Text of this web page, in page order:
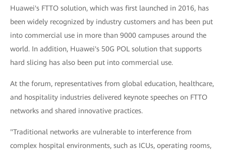
Huawei's FTTO solution, which was first launched in 2016, has
been widely recognized by industry customers and has been put
into commercial use in more than 9000 campuses around the
world. In addition, Huawei's 50G POL solution that supports
hard slicing has also been put into commercial use.
At the forum, representatives from global education, healthcare,
and hospitality industries delivered keynote speeches on FTTO
networks and shared innovative practices.
"Traditional networks are vulnerable to interference from
complex hospital environments, such as ICUs, operating rooms,